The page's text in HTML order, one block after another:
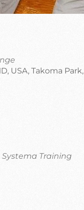
USA, Takoma Park,
Systema Training